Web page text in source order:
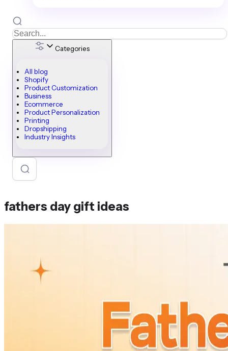
Categories
All blog
Shopify
Product Customization
Business
Ecommerce
Product Personalization
Printing
Dropshipping
Industry Insights
fathers day gift ideas